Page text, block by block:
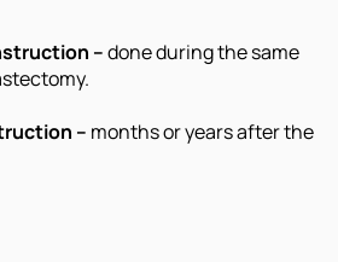
–done during the same
– months or years after the